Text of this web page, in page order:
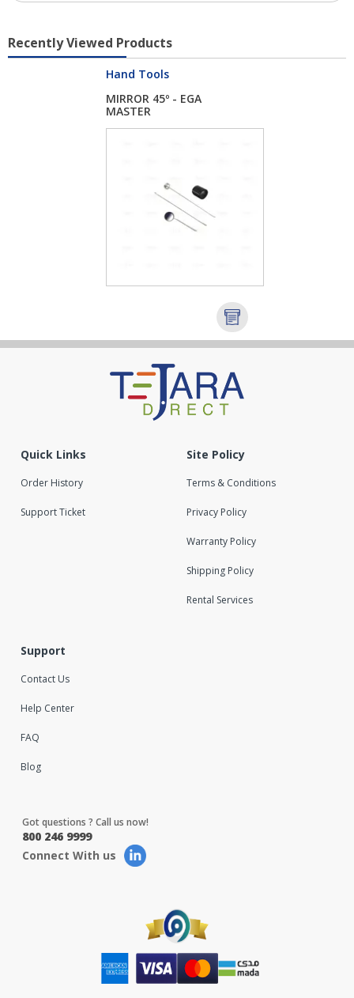
Recently Viewed Products
Hand Tools
MIRROR 45º - EGA
MASTER
Quick Links
Order History
Support Ticket
Site Policy
Terms & Conditions
Privacy Policy
Warranty Policy
Shipping Policy
Rental Services
Support
Contact Us
Help Center
FAQ
Blog
Got questions ? Call us now!
800 246 9999
Connect With us